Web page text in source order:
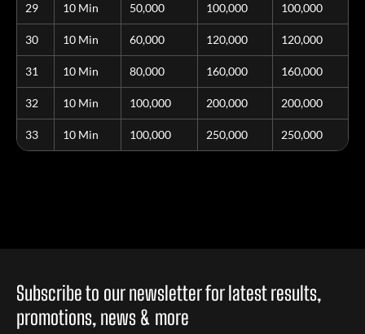
29 10 Min 50,000 100,000 100,000
30 10 Min 60,000 120,000 120,000
31 10 Min 80,000 160,000 160,000
32 10 Min 100,000 200,000 200,000
33 10 Min 100,000 250,000 250,000
Subscribe to our newsletter for latest results,
promotions, news & more